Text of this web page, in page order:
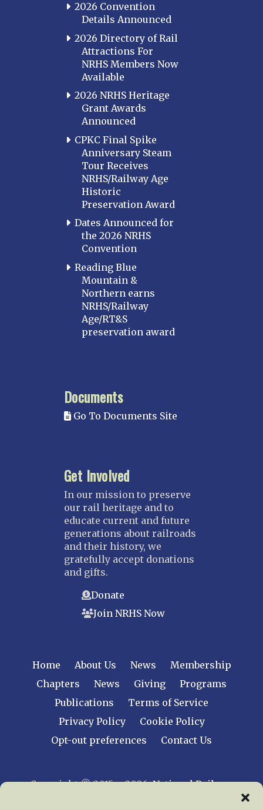
2026 Convention
Details Announced
2026 Directory of Rail
Attractions For
NRHS Members Now
Available
2026 NRHS Heritage
Grant Awards
Announced
CPKC Final Spike
Anniversary Steam
Tour Receives
NRHS/Railway Age
Historic
Preservation Award
Dates Announced for
the 2026 NRHS
Convention
Reading Blue
Mountain &
Northern earns
NRHS/Railway
Age/RT&S
preservation award
Documents
Go To Documents Site
Get Involved
In our mission to preserve
our rail heritage and to
educate current and future
generations about railroads
and their history, we
gratefully accept donations
and gifts.
Donate
Join NRHS Now
Home About Us News
Membership
Chapters
News Giving
Programs
Publications
Terms of Service
Privacy Policy
Cookie Policy
Opt-out preferences
Contact Us
Copyright © 2015 – 2026National Railway